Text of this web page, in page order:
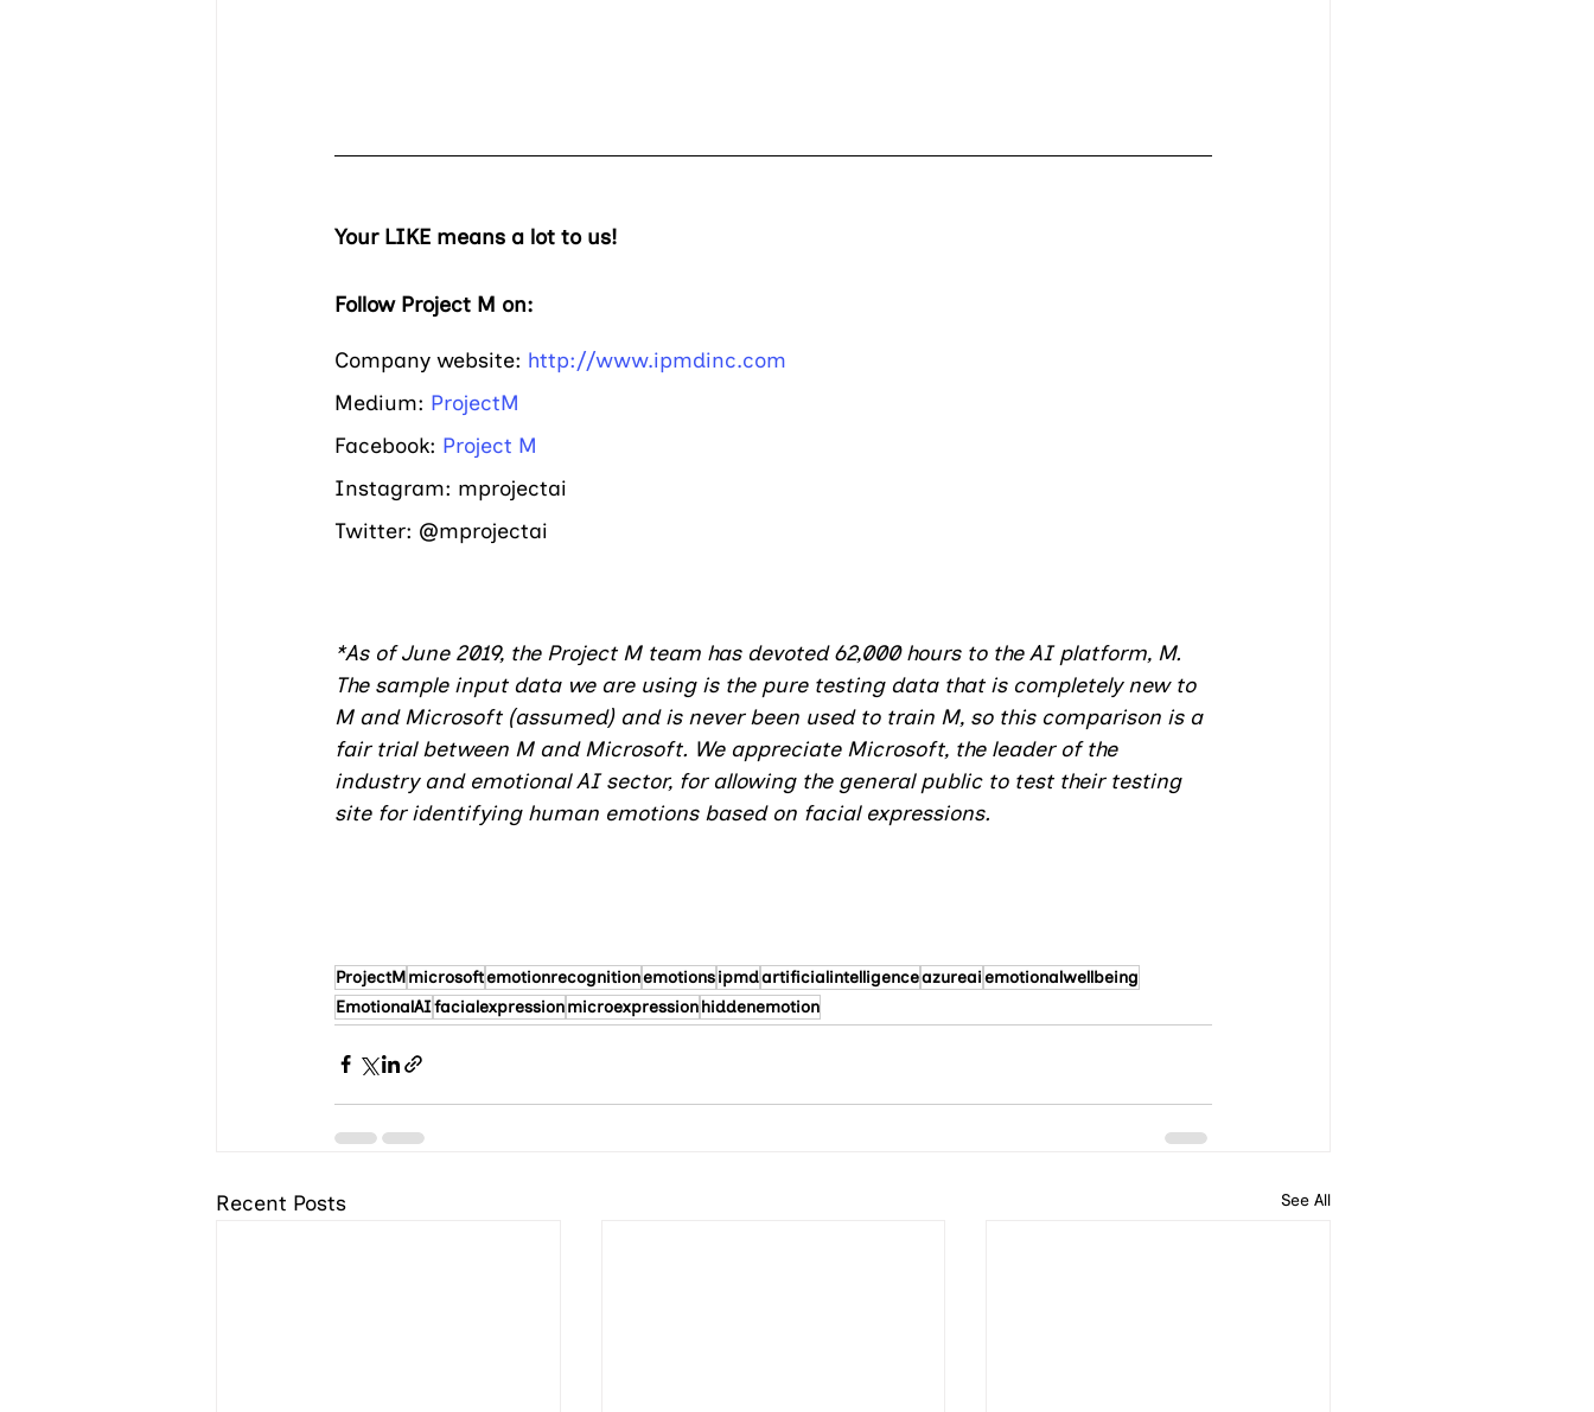
Your LIKE means a lot to us!
Follow Project M on:
Company website: http://www.ipmdinc.com
Medium: ProjectM
Facebook: Project M
Instagram: mprojectai
Twitter: @mprojectai
*As of June 2019, the Project M team has devoted 62,000 hours to the AI platform, M.
The sample input data we are using is the pure testing data that is completely new to
M and Microsoft (assumed) and is never been used to train M, so this comparison is a
fair trial between M and Microsoft. We appreciate Microsoft, the leader of the
industry and emotional AI sector, for allowing the general public to test their testing
site for identifying human emotions based on facial expressions.
ProjectMmicrosoftemotionrecognitionemotionsipmdartificialintelligenceazureaiemotionalwellbeing
EmotionalAIfacialexpressionmicroexpressionhiddenemotion
Recent Posts See All